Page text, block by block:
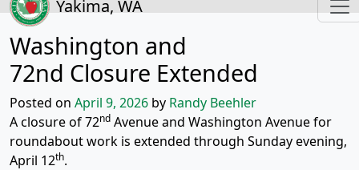
Yakima, WA
Washington and
72nd Closure Extended
Posted on April 9, 2026 by Randy Beehler
A closure of 72nd Avenue and Washington Avenue for
roundabout work is extended through Sunday evening,
April 12th.